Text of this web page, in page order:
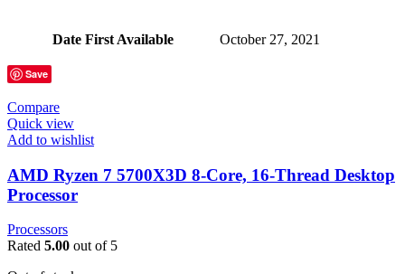
Date First Available ‎October 27, 2021
Save
Compare
Quick view
Add to wishlist
AMD Ryzen 7 5700X3D 8-Core, 16-Thread Desktop
Processor
Processors
Rated 5.00 out of 5